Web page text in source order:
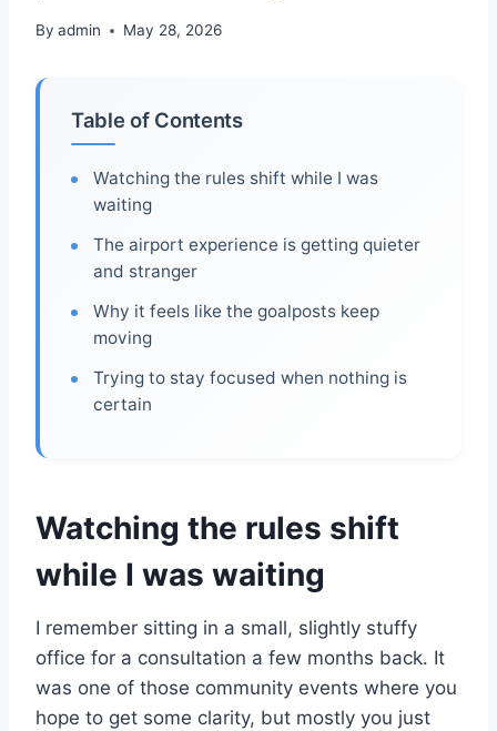
By admin May 28, 2026
Table of Contents
Watching the rules shift while I was
waiting
The airport experience is getting quieter
and stranger
Why it feels like the goalposts keep
moving
Trying to stay focused when nothing is
certain
Watching the rules shift
while I was waiting
I remember sitting in a small, slightly stuffy
office for a consultation a few months back. It
was one of those community events where you
hope to get some clarity, but mostly you just